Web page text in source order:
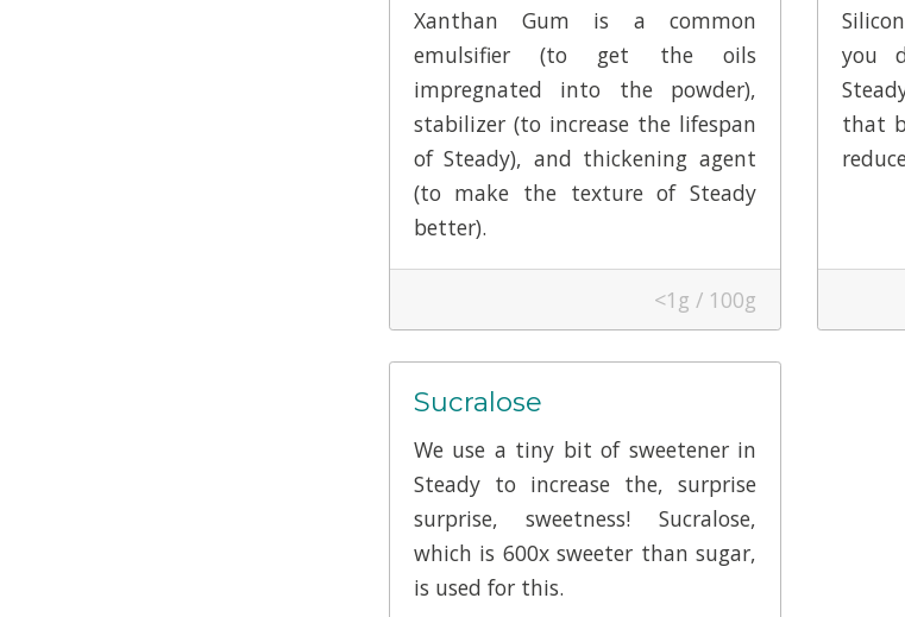
Xanthan Gum is a common
emulsifier (to get the oils
impregnated into the powder),
stabilizer (to increase the lifespan
of Steady), and thickening agent
(to make the texture of Steady
better).
<1g / 100g
you
that
Sucralose
We use a tiny bit of sweetener in
Steady to increase the, surprise
surprise, sweetness! Sucralose,
which is 600x sweeter than sugar,
is used for this.